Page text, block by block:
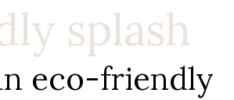
splash
eco-friendly